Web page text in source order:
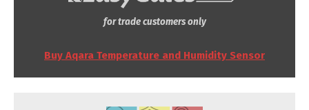
for trade customers only
Buy Aqara Temperature and Humidity Sensor